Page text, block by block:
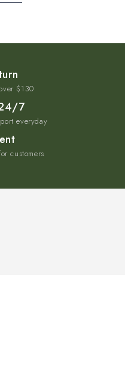
$130
7
everyday
customers